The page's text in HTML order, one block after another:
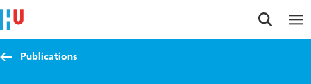
Jump to content
Jump to navigation
Jump to search
Publications